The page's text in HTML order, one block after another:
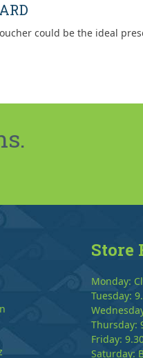
could be the ideal
Store
Monday:
Tuesday:
Thursday:
Friday:
Saturday: